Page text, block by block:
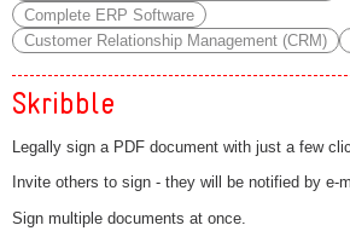
Complete ERP Software
Customer Relationship Management (CRM)
Skribble
Legally sign a PDF document with just a few
Invite others to sign - they will be notified by e-
Sign multiple documents at once.